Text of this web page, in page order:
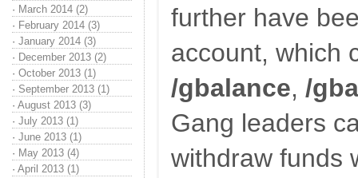
· March 2014 (2)
· February 2014 (3)
· January 2014 (3)
· December 2013 (2)
· October 2013 (1)
· September 2013 (1)
· August 2013 (3)
· July 2013 (1)
· June 2013 (1)
· May 2013 (4)
· April 2013 (1)
further have
account, which
/gbalance, /
Gang leaders
withdraw funds